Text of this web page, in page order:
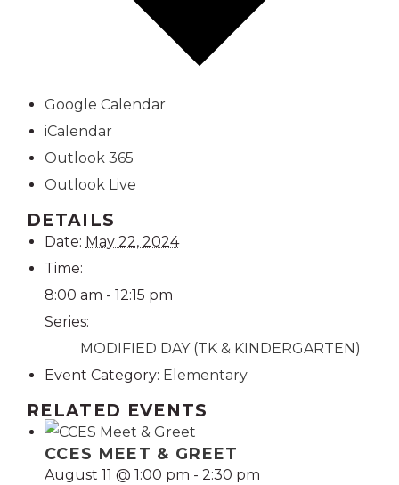
Google Calendar
iCalendar
Outlook 365
Outlook Live
DETAILS
Date: May 22, 2024
Time:
8:00 am - 12:15 pm
Series:
MODIFIED DAY (TK & KINDERGARTEN)
Event Category: Elementary
RELATED EVENTS
CCES MEET & GREET
August 11 @ 1:00 pm - 2:30 pm